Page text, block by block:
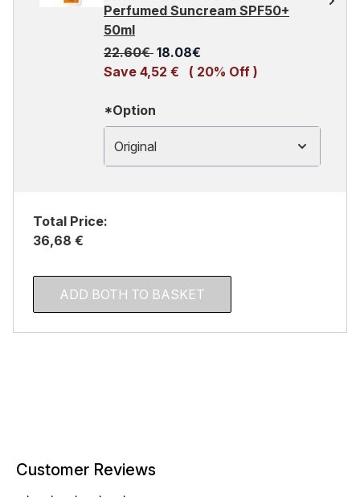
Perfumed Suncream SPF50+
50ml
Recommended Retail Price:
22.60€ Current price:
18.08€
Save 4,52 €
( 20% Off )
*Option
Original
Total Price:
36,68 €
ADD BOTH TO BASKET
Customer Reviews